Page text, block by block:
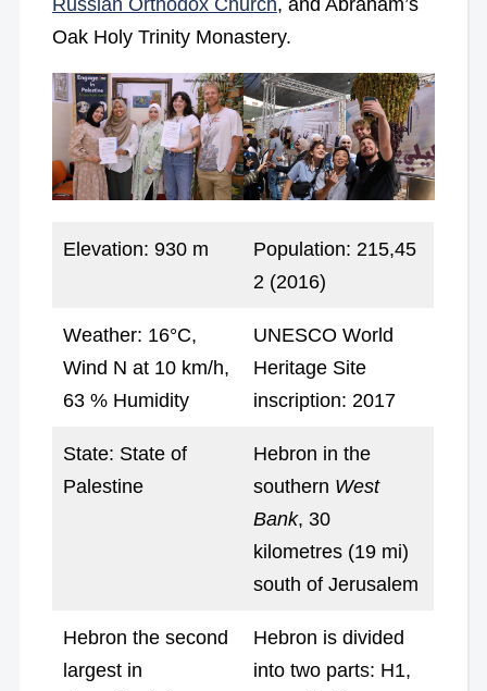
Oak Holy Trinity Monastery.
Elevation: 930 m
Population: 215,45
2 (2016)
Weather: 16°C,
Wind N at 10 km/h,
63 % Humidity
UNESCO World
Heritage Site
inscription: 2017
State: State of
Palestine
Hebron in the
southern West
Bank, 30
kilometres (19 mi)
south of Jerusalem
Hebron the second
largest in
Hebron is divided
into two parts: H1,